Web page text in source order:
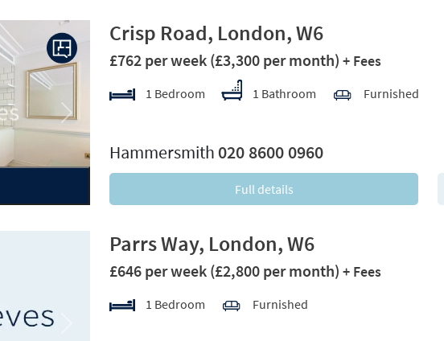
Next
Crisp Road, London, W6
£762 per week (£3,300 per month) + Fees
1 Bedroom 1 Bathroom Furnished
Hammersmith 020 8600 0960
Full details
Parrs Way, London, W6
£646 per week (£2,800 per month) + Fees
1 Bedroom Furnished